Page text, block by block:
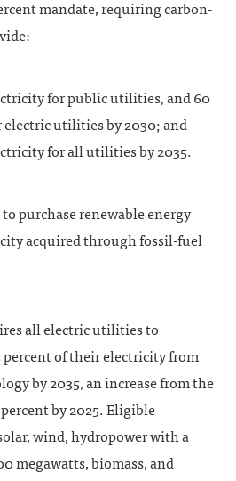
mandate, requiring carbon-
for public utilities, and 60
electric utilities by 2030; and
for all utilities by 2035.
purchase renewable energy
acquired through fossil-fuel
all electric utilities to
percent of their electricity from
by 2035, an increase from the
by 2025. Eligible
wind, hydropower with a
megawatts, biomass, and